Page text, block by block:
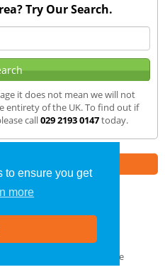
to ensure you get
more
Try Our Search.
it does not mean we will not
entirety of the UK. To find out if
call029 2193 0147today.
»Usk» We Cover
GDPR Compliance